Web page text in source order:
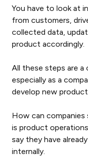
You have to look at
from customers,
collected data,
product accordingly.
All these steps are
especially as a
develop new
How can companies
is product
say they have
internally.